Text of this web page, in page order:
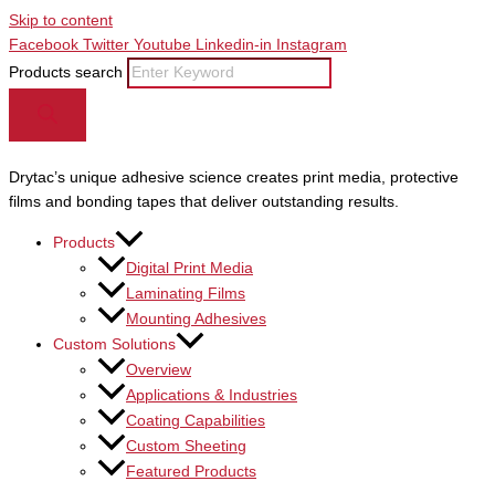
Skip to content
Facebook Twitter Youtube Linkedin-in
Instagram
Products search
Drytac’s unique adhesive science creates print media, protective
films and bonding tapes that deliver outstanding results.
Products
Digital Print Media
Laminating Films
Mounting Adhesives
Custom Solutions
Overview
Applications & Industries
Coating Capabilities
Custom Sheeting
Featured Products